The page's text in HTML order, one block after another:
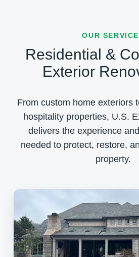
OUR
Residential &
Exterior
From custom home exteriors
hospitality properties, U.S.
delivers the experience
needed to protect, restore,
property.